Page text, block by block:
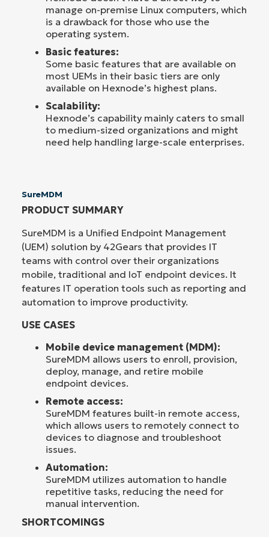
manage on-premise Linux computers, which
is a drawback for those who use the
operating system.
Basic features:
Some basic features that are available on
most UEMs in their basic tiers are only
available on Hexnode’s highest plans.
Scalability:
Hexnode’s capability mainly caters to small
to medium-sized organizations and might
need help handling large-scale enterprises.
SureMDM
PRODUCT SUMMARY
SureMDM is a Unified Endpoint Management
(UEM) solution by 42Gears that provides IT
teams with control over their organizations
mobile, traditional and IoT endpoint devices. It
features IT operation tools such as reporting and
automation to improve productivity.
USE CASES
Mobile device management (MDM):
SureMDM allows users to enroll, provision,
deploy, manage, and retire mobile
endpoint devices.
Remote access:
SureMDM features built-in remote access,
which allows users to remotely connect to
devices to diagnose and troubleshoot
issues.
Automation:
SureMDM utilizes automation to handle
repetitive tasks, reducing the need for
manual intervention.
SHORTCOMINGS